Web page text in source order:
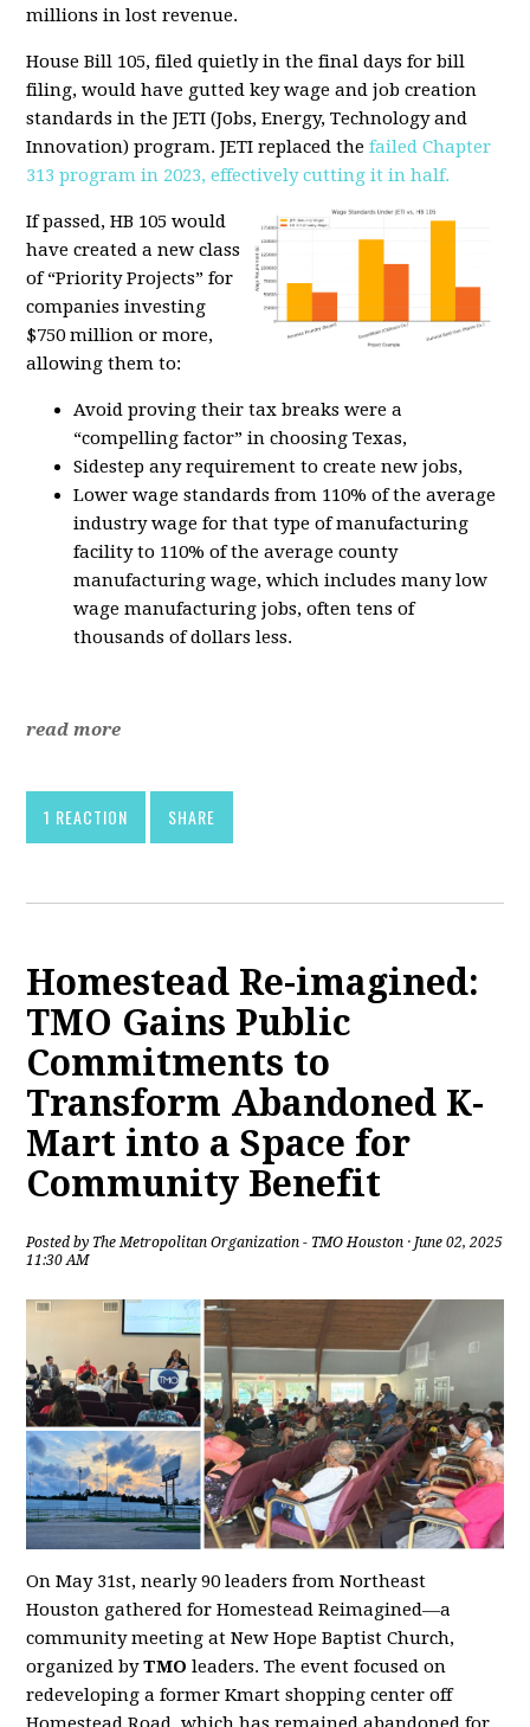
millions in lost revenue.
House Bill 105, filed quietly in the final days for bill
filing, would have gutted key wage and job creation
standards in the JETI (Jobs, Energy, Technology and
Innovation) program. JETI replaced thefailed Chapter
313 program in 2023, effectively cutting it in half.
If passed, HB 105 would
have created a new class
of “Priority Projects” for
companies investing
$750 million or more,
allowing them to:
Avoid proving their tax breaks were a
“compelling factor” in choosing Texas,
Sidestep any requirement to create new jobs,
Lower wage standards from 110% of the average
industry wage for that type of manufacturing
facility to 110% of the average county
manufacturing wage, which includes many low
wage manufacturing jobs, often tens of
thousands of dollars less.
read more
1 REACTION SHARE
Homestead Re-imagined:
TMO Gains Public
Commitments to
Transform Abandoned K-
Mart into a Space for
Community Benefit
Posted by The Metropolitan Organization - TMO Houston · June 02, 2025
11:30 AM
On May 31st, nearly 90 leaders from Northeast
Houston gathered for Homestead Reimagined—a
community meeting at New Hope Baptist Church,
organized byTMO leaders. The event focused on
redeveloping a former Kmart shopping center off